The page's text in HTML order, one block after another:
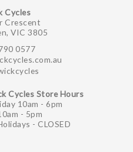
Cycles
Crescent
VIC 3805
0577
Cycles Store Hours
10am - 6pm
- 5pm
- CLOSED